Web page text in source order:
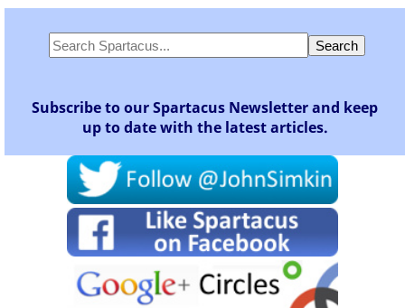
Subscribe to our Spartacus Newsletter and keep
up to date with the latest articles.